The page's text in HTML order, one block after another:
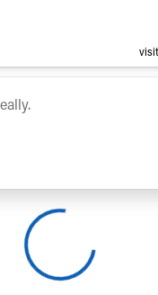
visit
Sale at